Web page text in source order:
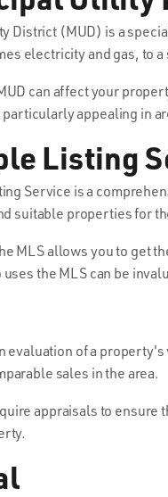
District (MUD) is a
electricity and gas, to a
can affect your
appealing in
Listing
Service is a
suitable properties for
MLS allows you to get
the MLS can be
evaluation of a
sales in the area.
appraisals to ensure